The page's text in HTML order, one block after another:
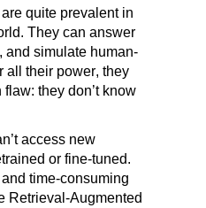
quite prevalent in
They can answer
and simulate human-
all their power, they
they don’t know
access new
or fine-tuned.
time-consuming
Retrieval-Augmented